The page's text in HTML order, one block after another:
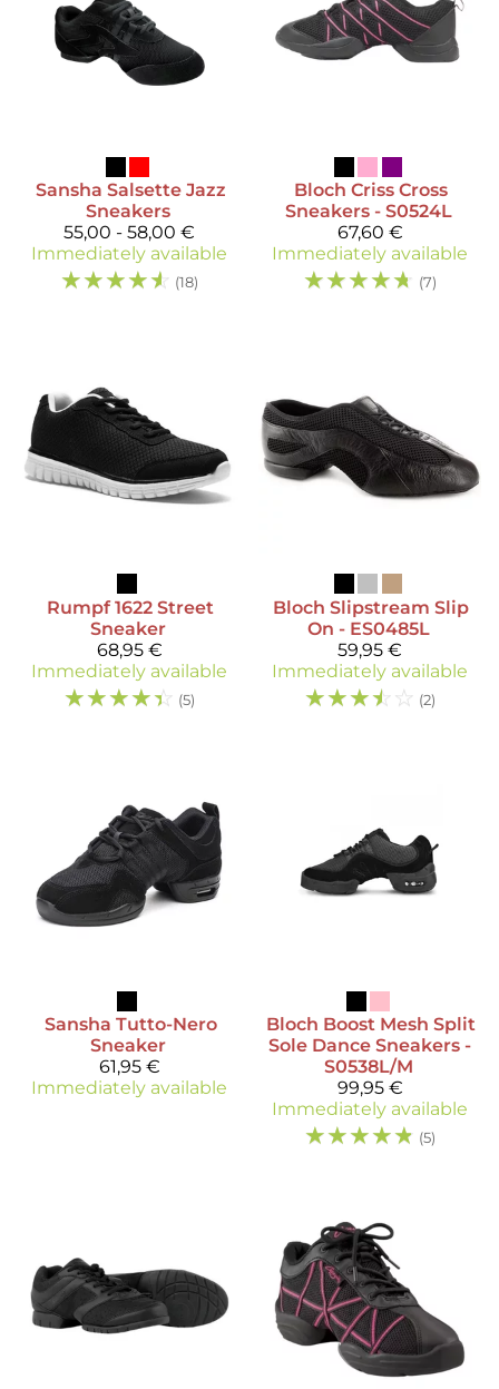
Sansha Salsette Jazz
Sneakers
55,00 - 58,00 €
Immediately available
☆☆☆☆☆ (18)
Bloch Criss Cross
Sneakers - S0524L
67,60 €
Immediately available
☆☆☆☆☆ (7)
Rumpf 1622 Street
Sneaker
68,95 €
Immediately available
☆☆☆☆☆ (5)
Bloch Slipstream Slip
On - ES0485L
59,95 €
Immediately available
☆☆☆☆ ☆ (2)
Sansha Tutto-Nero
Sneaker
61,95 €
Immediately available
Bloch Boost Mesh Split
Sole Dance Sneakers -
S0538L/M
99,95 €
Immediately available
☆☆☆☆☆ (5)